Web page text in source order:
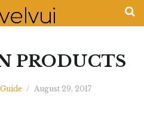
PRODUCTS
/ August 29, 2017